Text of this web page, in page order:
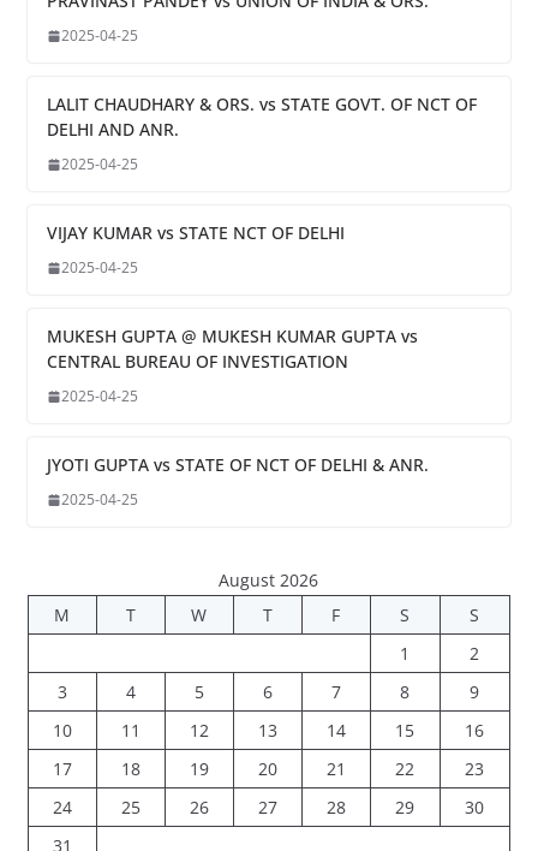
2025-04-25
LALIT CHAUDHARY & ORS. vs STATE GOVT. OF NCT OF
DELHI AND ANR.
2025-04-25
VIJAY KUMAR vs STATE NCT OF DELHI
2025-04-25
MUKESH GUPTA @ MUKESH KUMAR GUPTA vs
CENTRAL BUREAU OF INVESTIGATION
2025-04-25
JYOTI GUPTA vs STATE OF NCT OF DELHI & ANR.
2025-04-25
August 2026
M
T W T F S
S
1
2
3
4 5 6 7 8
9
10
11 12 13 14 15
16
17
18 19 20 21 22
23
24
25 26 27 28 29
30
31